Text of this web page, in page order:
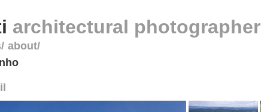
architectural photographer
about